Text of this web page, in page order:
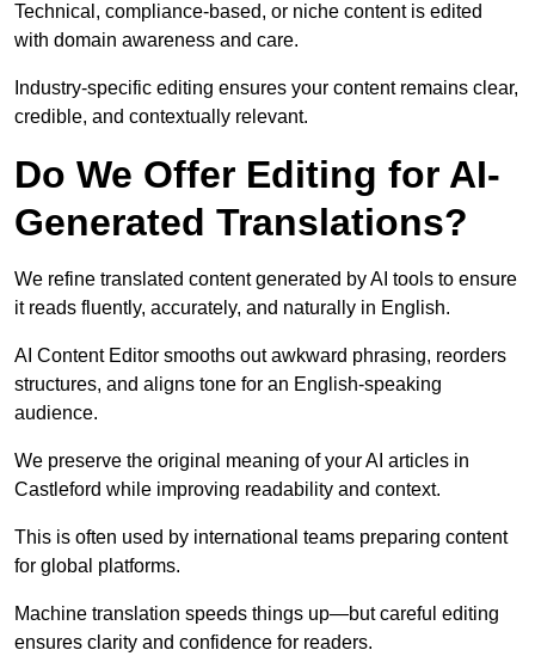
Technical, compliance-based, or niche content is edited
with domain awareness and care.
Industry-specific editing ensures your content remains clear,
credible, and contextually relevant.
Do We Offer Editing for AI-
Generated Translations?
We refine translated content generated by AI tools to ensure
it reads fluently, accurately, and naturally in English.
AI Content Editor smooths out awkward phrasing, reorders
structures, and aligns tone for an English-speaking
audience.
We preserve the original meaning of your AI articles in
Castleford while improving readability and context.
This is often used by international teams preparing content
for global platforms.
Machine translation speeds things up—but careful editing
ensures clarity and confidence for readers.